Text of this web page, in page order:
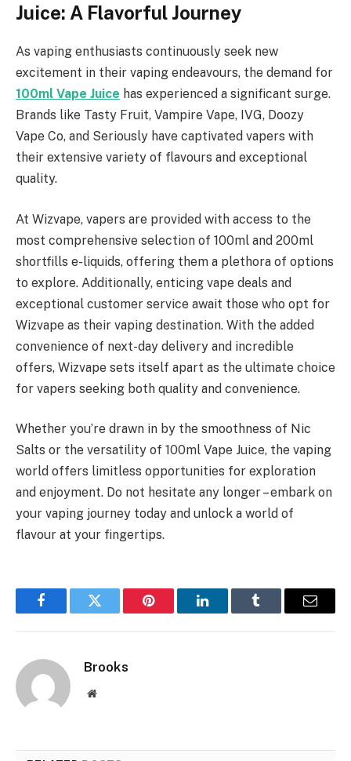
Juice: A Flavorful Journey
As vaping enthusiasts continuously seek new
excitement in their vaping endeavours, the demand for
100ml Vape Juice has experienced a significant surge.
Brands like Tasty Fruit, Vampire Vape, IVG, Doozy
Vape Co, and Seriously have captivated vapers with
their extensive variety of flavours and exceptional
quality.
At Wizvape, vapers are provided with access to the
most comprehensive selection of 100ml and 200ml
shortfills e-liquids, offering them a plethora of options
to explore. Additionally, enticing vape deals and
exceptional customer service await those who opt for
Wizvape as their vaping destination. With the added
convenience of next-day delivery and incredible
offers, Wizvape sets itself apart as the ultimate choice
for vapers seeking both quality and convenience.
Whether you’re drawn in by the smoothness of Nic
Salts or the versatility of 100ml Vape Juice, the vaping
world offers limitless opportunities for exploration
and enjoyment. Do not hesitate any longer – embark on
your vaping journey today and unlock a world of
flavour at your fingertips.
FacebookTwitter Pinterest LinkedInTumblr Email
Brooks
Website